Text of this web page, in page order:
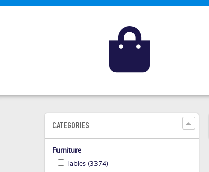
CATEGORIES
Furniture
Tables (3374)